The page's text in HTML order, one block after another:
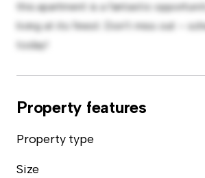
this apartment is a fantastic
living at its finest. Don't miss out –
today!
Property features
Property type
Size